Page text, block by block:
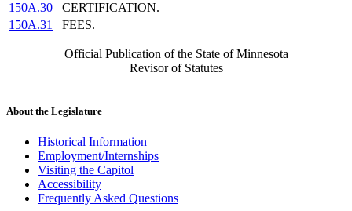
150A.30
CERTIFICATION.
150A.31
FEES.
Official Publication of the State of Minnesota
Revisor of Statutes
About the Legislature
Historical Information
Employment/Internships
Visiting the Capitol
Accessibility
Frequently Asked Questions